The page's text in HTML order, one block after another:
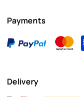
Payments
Delivery